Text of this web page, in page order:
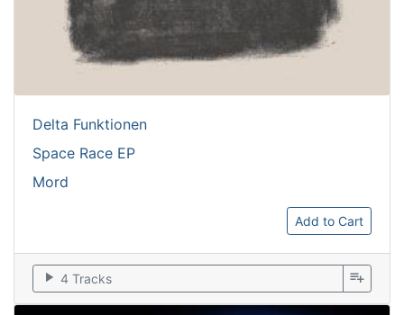
Delta Funktionen
Space Race EP
Mord
Add to Cart
play_arrow 4 Tracks playlist_add